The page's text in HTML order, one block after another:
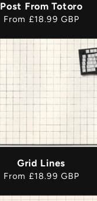
Post From Totoro
Regular
From £18.99 GBP
Grid Lines
Regular
From £18.99 GBP